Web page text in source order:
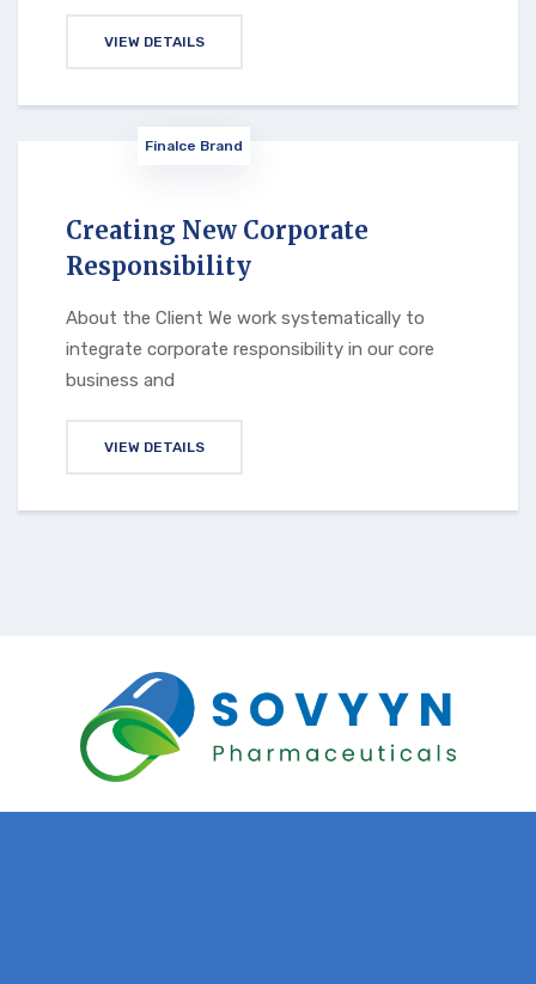
VIEW DETAILS
Finalce Brand
Creating New Corporate
Responsibility
About the Client We work systematically to
integrate corporate responsibility in our core
business and
VIEW DETAILS